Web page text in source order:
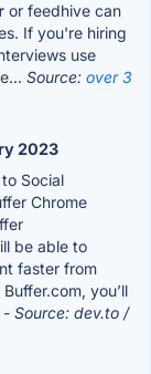
or feedhive can
If you're hiring
use
Source: over 3
2023
Social
Chrome
be able to
faster from
you’ll
- Source: dev.to /